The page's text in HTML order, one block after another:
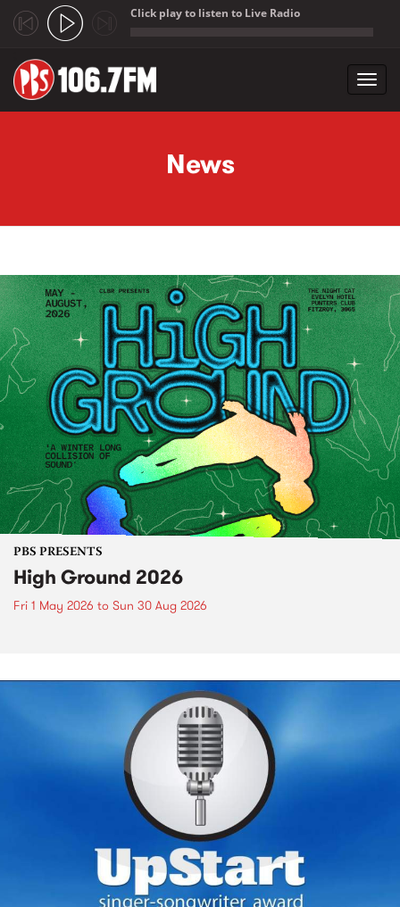
Click play to listen to Live Radio
News
PBS PRESENTS
High Ground 2026
Fri 1 May 2026 to Sun 30 Aug 2026